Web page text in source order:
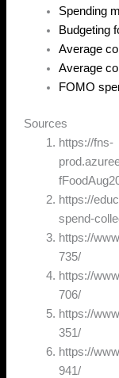
Spending
Budgeting
Average
Average
FOMO
Sources
https://fns-
https://
spend-
https://
735/
https://
706/
https://
351/
https://
941/